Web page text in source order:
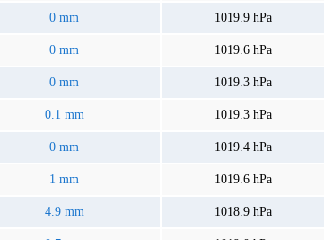
0 mm 1019.9 hPa
0 mm 1019.6 hPa
0 mm 1019.3 hPa
0.1 mm 1019.3 hPa
0 mm 1019.4 hPa
1 mm 1019.6 hPa
4.9 mm 1018.9 hPa